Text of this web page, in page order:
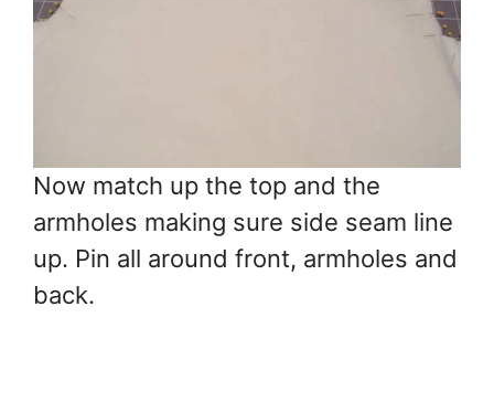
Now match up the top and the
armholes making sure side seam line
up. Pin all around front, armholes and
back.